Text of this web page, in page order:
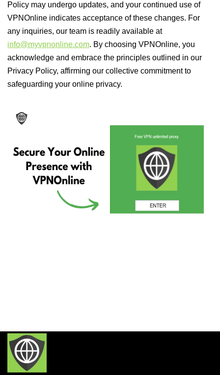
Policy may undergo updates, and your continued use of
VPNOnline indicates acceptance of these changes. For
any inquiries, our team is readily available at
info@myvpnonline.com. By choosing VPNOnline, you
acknowledge and embrace the principles outlined in our
Privacy Policy, affirming our collective commitment to
safeguarding your online privacy.